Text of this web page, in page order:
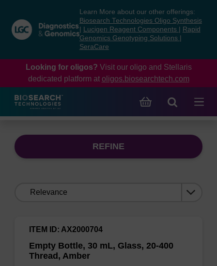
content
navigation
menu
Learn More about our other offerings:
Biosearch Technologies Oligo Synthesis
Lucigen Reagent Components
Rapid
Genomics Genotyping Solutions
SeraCare
Looking for oligos? Visit our oligo and Stellaris
dedicated platform at oligos.biosearchtech.com
REFINE
Empty Bottle, 30 mL, Glass, 20-400
Thread, Amber
ITEM ID: AX2000704